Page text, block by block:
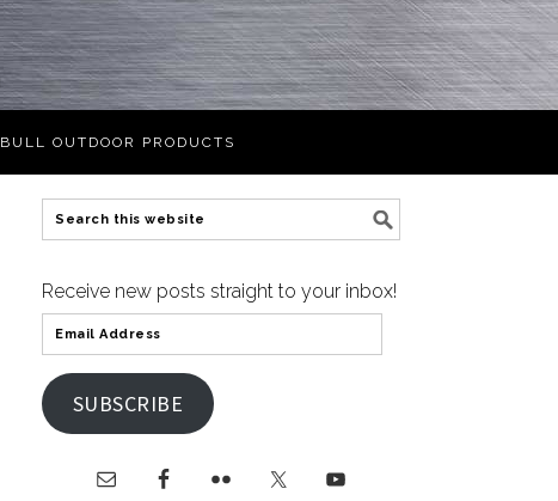
BULL OUTDOOR PRODUCTS
Receive new posts straight to your inbox!
SUBSCRIBE